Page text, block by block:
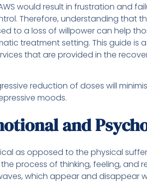
would result in frustration and
Therefore, understanding that
to a loss of willpower can help
treatment setting. This guide is
that are provided in the
reduction of doses will
moods.
and
as opposed to the physical
process of thinking, feeling, and
which appear and disappear